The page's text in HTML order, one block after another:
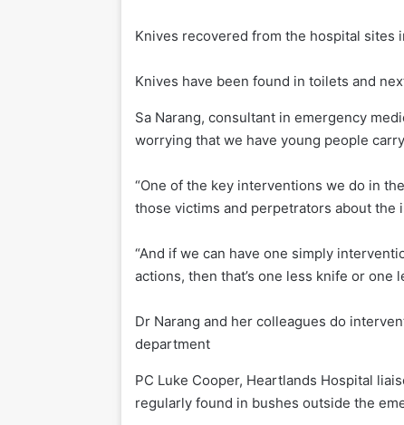
Knives recovered from the hospital sites
Knives have been found in toilets and
Sa Narang, consultant in emergency
worrying that we have young people
“One of the key interventions we do in
those victims and perpetrators about
“And if we can have one simply
actions, then that’s one less knife or one
Dr Narang and her colleagues do
department
PC Luke Cooper, Heartlands Hospital
regularly found in bushes outside the